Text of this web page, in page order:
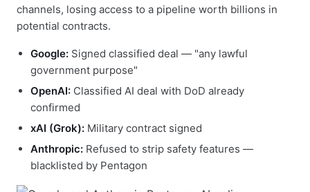
channels, losing access to a pipeline worth billions in
potential contracts.
Google: Signed classified deal — "any lawful
government purpose"
OpenAI: Classified AI deal with DoD already
confirmed
xAI (Grok): Military contract signed
Anthropic: Refused to strip safety features —
blacklisted by Pentagon